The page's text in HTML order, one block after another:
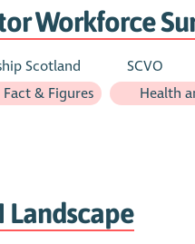
Workforce
Scotland SCVO
Fact & Figures Health
Landscape